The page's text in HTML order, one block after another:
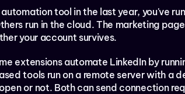
tool in the last year, you've
run in the cloud. The marketing
your account survives.
extensions automate LinkedIn by
tools run on a remote server with a
or not. Both can send connection